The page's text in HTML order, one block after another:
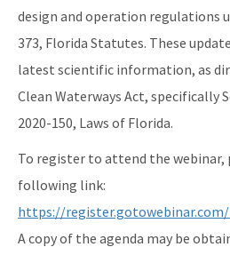
design and operation regulations
373, Florida Statutes. These
latest scientific information, as
Clean Waterways Act, specifically
2020-150, Laws of Florida.
To register to attend the webinar,
following link:
https://register.gotowebinar.com/
A copy of the agenda may be